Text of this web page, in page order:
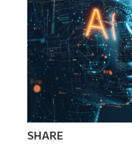
SHARE